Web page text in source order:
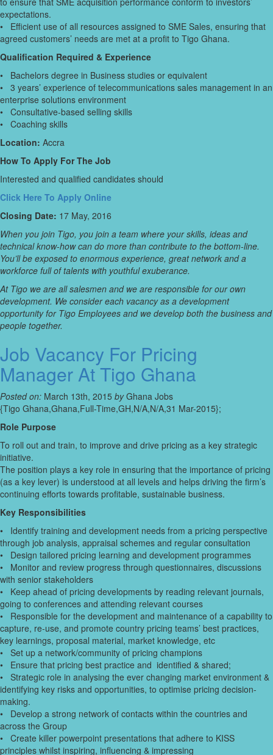
expectations.
• Efficient use of all resources assigned to SME Sales, ensuring that
agreed customers’ needs are met at a profit to Tigo Ghana.
Qualification Required & Experience
• Bachelors degree in Business studies or equivalent
• 3 years’ experience of telecommunications sales management in an
enterprise solutions environment
• Consultative-based selling skills
• Coaching skills
Location: Accra
How To Apply For The Job
Interested and qualified candidates should
Click Here To Apply Online
Closing Date: 17 May, 2016
When you join Tigo, you join a team where your skills, ideas and
technical know-how can do more than contribute to the bottom-line.
You’ll be exposed to enormous experience, great network and a
workforce full of talents with youthful exuberance.
At Tigo we are all salesmen and we are responsible for our own
development. We consider each vacancy as a development
opportunity for Tigo Employees and we develop both the business and
people together.
Job Vacancy For Pricing
Manager At Tigo Ghana
Posted on: March 13th, 2015 byGhana Jobs
{Tigo Ghana,Ghana,Full-Time,GH,N/A,N/A,31 Mar-2015};
Role Purpose
To roll out and train, to improve and drive pricing as a key strategic
initiative.
The position plays a key role in ensuring that the importance of pricing
(as a key lever) is understood at all levels and helps driving the firm’s
continuing efforts towards profitable, sustainable business.
Key Responsibilities
• Identify training and development needs from a pricing perspective
through job analysis, appraisal schemes and regular consultation
• Design tailored pricing learning and development programmes
• Monitor and review progress through questionnaires, discussions
with senior stakeholders
• Keep ahead of pricing developments by reading relevant journals,
going to conferences and attending relevant courses
• Responsible for the development and maintenance of a capability to
capture, re-use, and promote country pricing teams’ best practices,
key learnings, proposal material, market knowledge, etc
• Set up a network/community of pricing champions
• Ensure that pricing best practice and identified & shared;
• Strategic role in analysing the ever changing market environment &
identifying key risks and opportunities, to optimise pricing decision-
making.
• Develop a strong network of contacts within the countries and
across the Group
• Create killer powerpoint presentations that adhere to KISS
principles whilst inspiring, influencing & impressing